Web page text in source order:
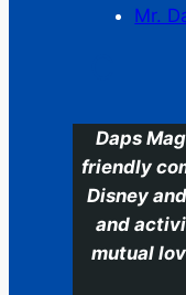
Mr.
Daps
friendly
Disney
and
mutual